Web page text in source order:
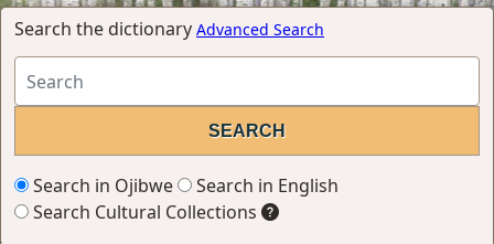
Search the dictionary Advanced Search
Search in Ojibwe
Search in English
Search Cultural Collections